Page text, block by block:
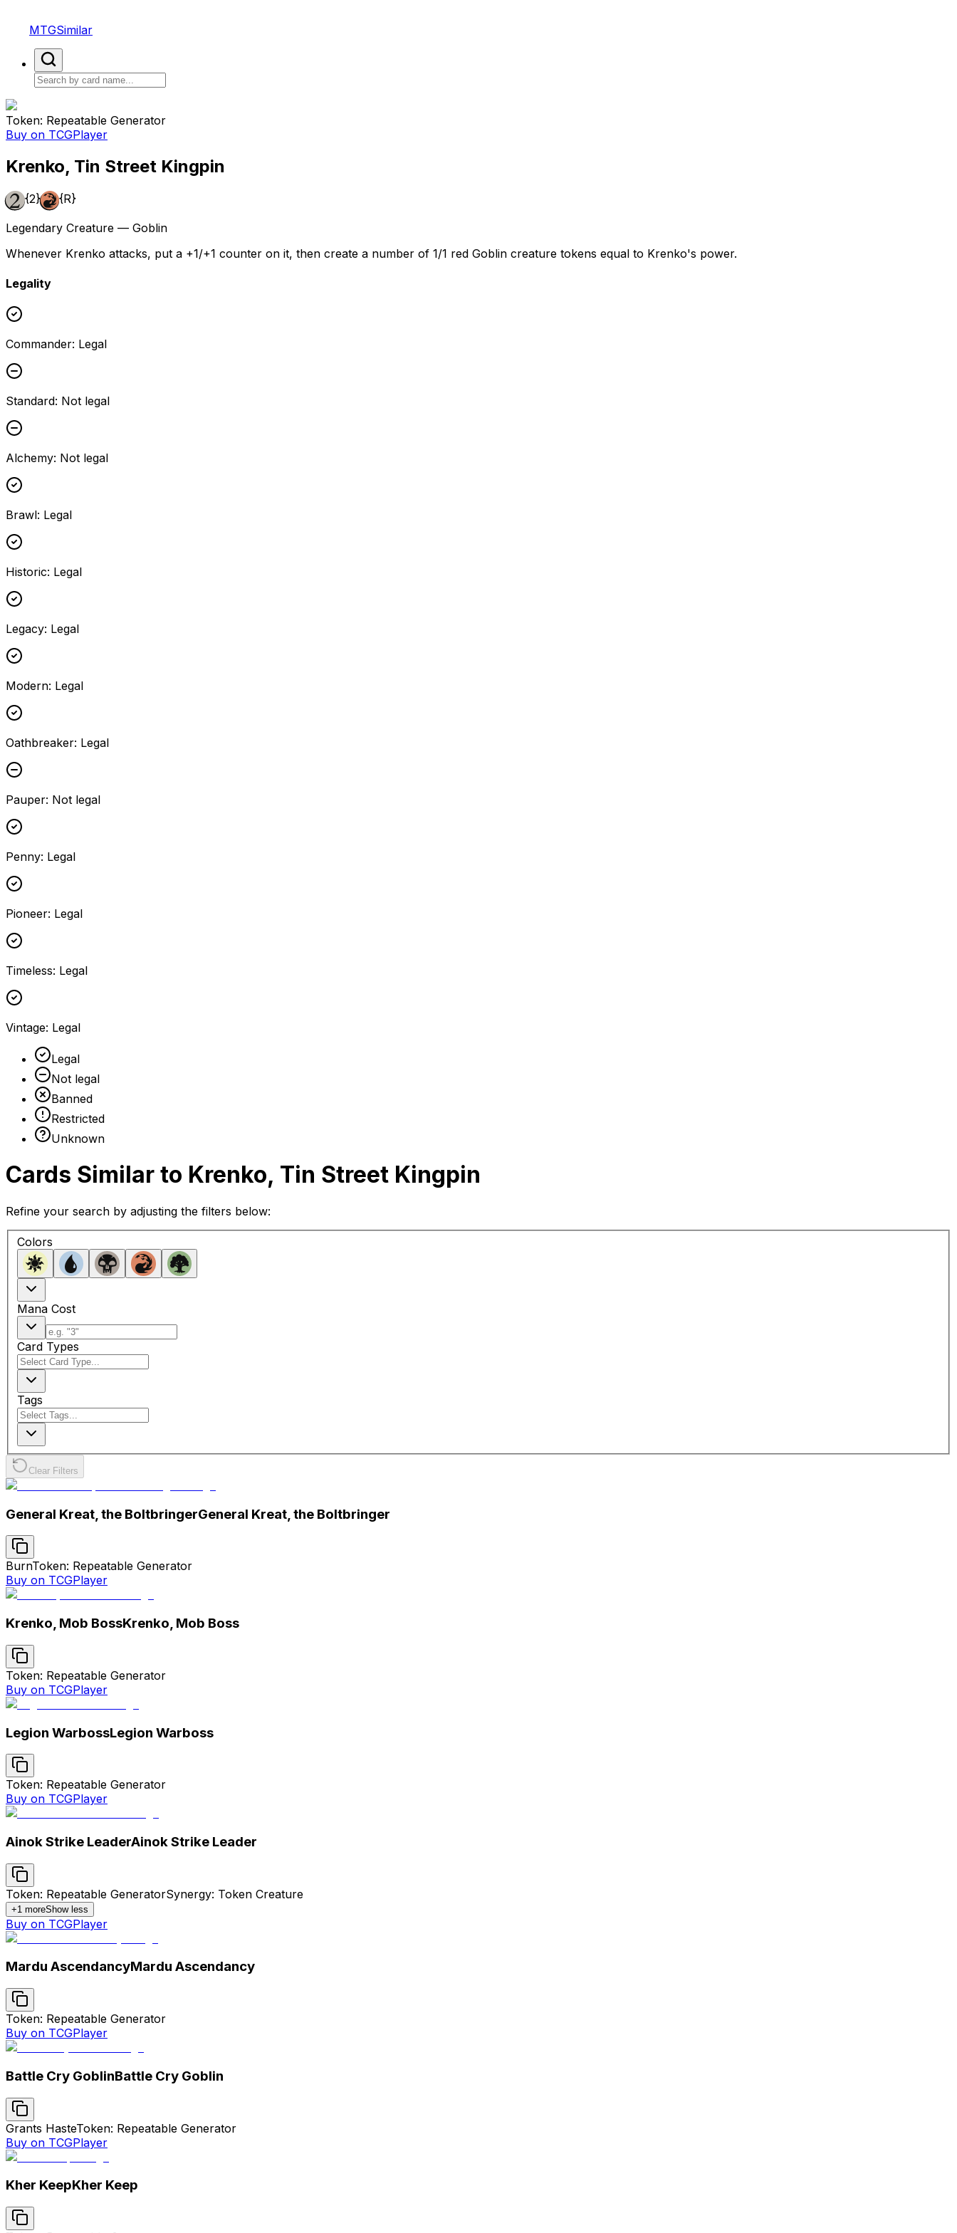
MTGSimilar
Token: Repeatable Generator
Buy on TCGPlayer
Krenko, Tin Street Kingpin
{2} {R}
Legendary Creature — Goblin
Whenever Krenko attacks, put a +1/+1 counter on it, then create a number of 1/1 red Goblin creature tokens equal to Krenko's power.
Legality
Commander: Legal
Standard: Not legal
Alchemy: Not legal
Brawl: Legal
Historic: Legal
Legacy: Legal
Modern: Legal
Oathbreaker: Legal
Pauper: Not legal
Penny: Legal
Pioneer: Legal
Timeless: Legal
Vintage: Legal
Legal
Not legal
Banned
Restricted
Unknown
Cards Similar to Krenko, Tin Street Kingpin
Refine your search by adjusting the filters below:
Colors
Mana Cost
Card Types
Tags
Clear Filters
General Kreat, the BoltbringerGeneral Kreat, the Boltbringer
BurnToken: Repeatable Generator
Buy on TCGPlayer
Krenko, Mob BossKrenko, Mob Boss
Token: Repeatable Generator
Buy on TCGPlayer
Legion WarbossLegion Warboss
Token: Repeatable Generator
Buy on TCGPlayer
Ainok Strike LeaderAinok Strike Leader
Token: Repeatable GeneratorSynergy: Token Creature
+1 moreShow less
Buy on TCGPlayer
Mardu AscendancyMardu Ascendancy
Token: Repeatable Generator
Buy on TCGPlayer
Battle Cry GoblinBattle Cry Goblin
Grants HasteToken: Repeatable Generator
Buy on TCGPlayer
Kher KeepKher Keep